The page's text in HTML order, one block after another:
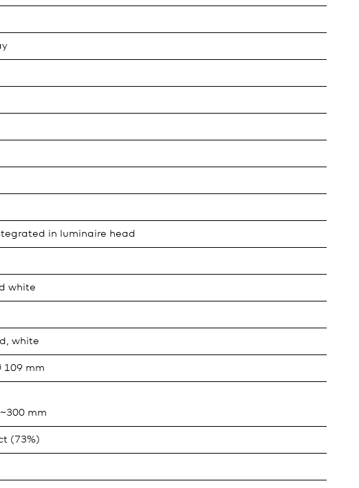
in luminaire head
white
white
109 mm
mm
(73%)